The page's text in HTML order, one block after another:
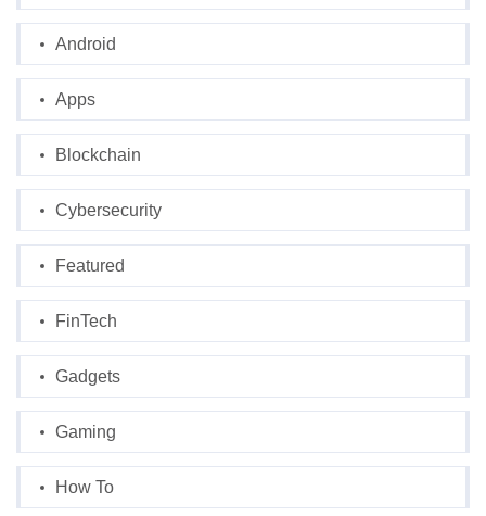
Android
Apps
Blockchain
Cybersecurity
Featured
FinTech
Gadgets
Gaming
How To